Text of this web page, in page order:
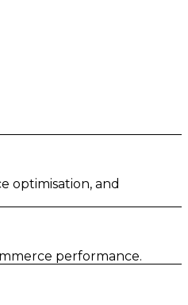
optimisation, and
performance.